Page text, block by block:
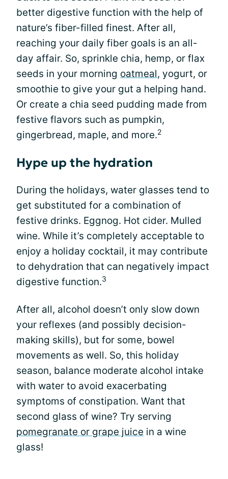
better digestive function with the help of
nature’s fiber-filled finest. After all,
reaching your daily fiber goals is an all-
day affair. So, sprinkle chia, hemp, or flax
seeds in your morning oatmeal, yogurt, or
smoothie to give your gut a helping hand.
Or create a chia seed pudding made from
festive flavors such as pumpkin,
gingerbread, maple, and more.2
Hype up the hydration
During the holidays, water glasses tend to
get substituted for a combination of
festive drinks. Eggnog. Hot cider. Mulled
wine. While it’s completely acceptable to
enjoy a holiday cocktail, it may contribute
to dehydration that can negatively impact
digestive function.3
After all, alcohol doesn’t only slow down
your reflexes (and possibly decision-
making skills), but for some, bowel
movements as well. So, this holiday
season, balance moderate alcohol intake
with water to avoid exacerbating
symptoms of constipation. Want that
second glass of wine? Try serving
pomegranate or grape juice in a wine
glass!